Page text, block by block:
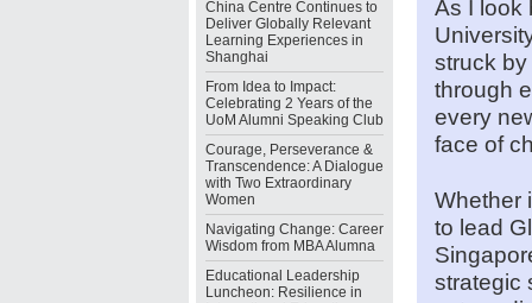
China Centre Continues to
Deliver Globally Relevant
Learning Experiences in
Shanghai
From Idea to Impact:
Celebrating 2 Years of the
UoM Alumni Speaking Club
Courage, Perseverance &
Transcendence: A Dialogue
with Two Extraordinary
Women
Navigating Change: Career
Wisdom from MBA Alumna
Educational Leadership
Luncheon: Resilience in
As I look
struck
through
every
face of
Whether
to lead
strategic